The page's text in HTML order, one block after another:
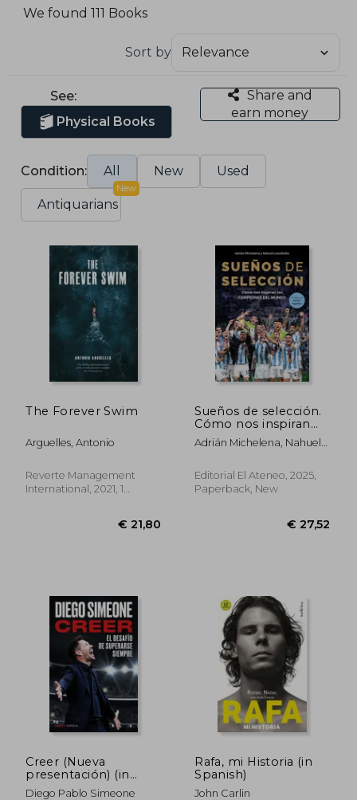
We found 111 Books
Sort by
See:
Physical Books
Share and
earn money
Condition: All New Used
Antiquarians
New
The Forever Swim
Arguelles, Antonio
Reverte Management
International, 2021, 1
€ 21,80
Sueños de selección.
Cómo nos inspiran
los campeones del
mundo (in Spanish)
Adrián Michelena, Nahuel
Editorial El Ateneo, 2025,
Paperback, New
Creer (Nueva
presentación) (in
Spanish)
Diego Pablo Simeone
Rafa, mi Historia (in
Spanish)
John Carlin